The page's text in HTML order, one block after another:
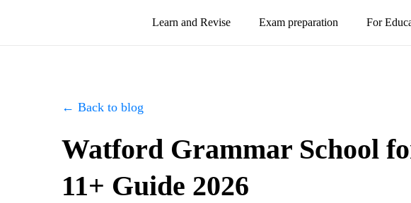
Learn and Revise Exam preparation For
← Back to blog
Watford Grammar School
11+ Guide 2026